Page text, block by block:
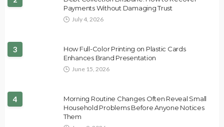
Payments Without Damaging Trust
July 4, 2026
3
How Full-Color Printing on Plastic Cards
Enhances Brand Presentation
June 15, 2026
4
Morning Routine Changes Often Reveal Small
Household Problems Before Anyone Notices
Them